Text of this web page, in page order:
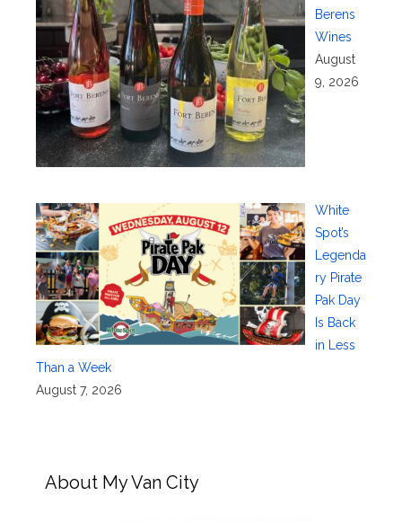
Berens
Wines
August
9, 2026
White
Spot’s
Legenda
ry Pirate
Pak Day
Is Back
in Less
Than a Week
August 7, 2026
About My Van City